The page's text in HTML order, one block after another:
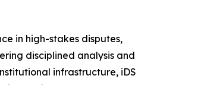
in high-stakes disputes,
disciplined analysis and
infrastructure, iDS